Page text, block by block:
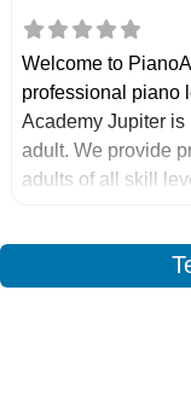
Welcome to
professional piano
Academy Jupiter
adult. We provide
adults of all skill